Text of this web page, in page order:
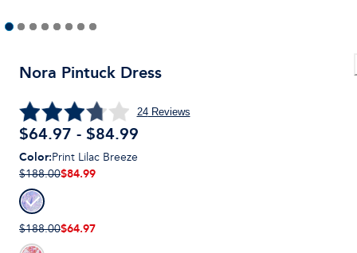
Nora Pintuck Dress
24Reviews
$64.97 - $84.99
Color:Print Lilac Breeze
$188.00$84.99
$188.00$64.97